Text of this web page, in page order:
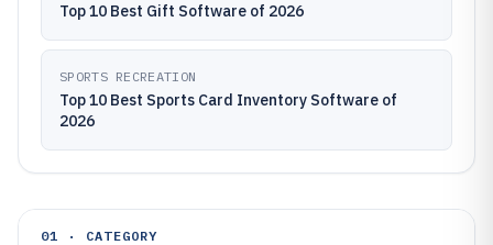
Top 10 Best Gift Software of 2026
SPORTS RECREATION
Top 10 Best Sports Card Inventory Software of
2026
01 · CATEGORY